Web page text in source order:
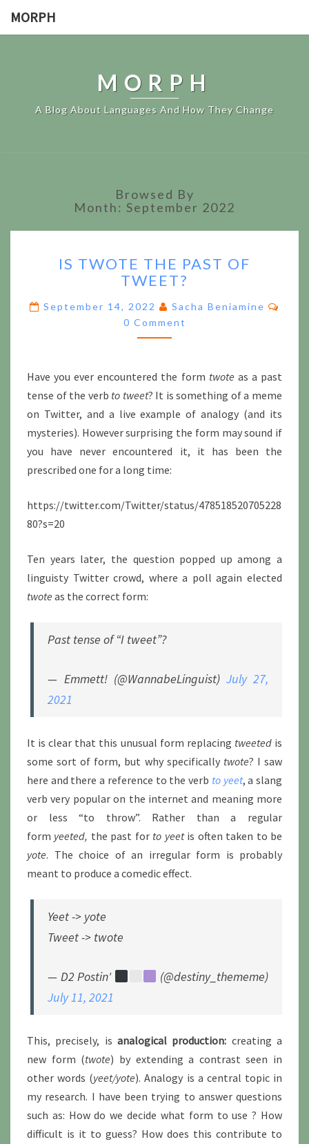
MORPH
MORPH
A Blog About Languages And How They Change
Browsed By
Month: September 2022
TWOTE
THE
OF
TWEET?
IS TWOTE THE PAST OF
TWEET?
September 14, 2022 Sacha Beniamine
0 Comment
Have you ever encountered the form twote as a past
tense of the verb to tweet? It is something of a meme
on Twitter, and a live example of analogy (and its
mysteries). However surprising the form may sound if
you have never encountered it, it has been the
prescribed one for a long time:
https://twitter.com/Twitter/status/478518520705228
80?s=20
Ten years later, the question popped up among a
linguisty Twitter crowd, where a poll again elected
twote as the correct form:
Past tense of “I tweet”?
— Emmett! (@WannabeLinguist) July 27,
2021
It is clear that this unusual form replacing tweeted is
some sort of form, but why specifically twote? I saw
here and there a reference to the verb to yeet, a slang
verb very popular on the internet and meaning more
or less “to throw”. Rather than a regular
form yeeted, the past for to yeetis often taken to be
yote. The choice of an irregular form is probably
meant to produce a comedic effect.
Yeet -> yote
Tweet -> twote
— D2 Postin'
(@destiny_thememe)
July 11, 2021
This, precisely, is analogical production: creating a
new form (twote) by extending a contrast seen in
other words (yeet/yote). Analogy is a central topic in
my research. I have been trying to answer questions
such as: How do we decide what form to use ? How
difficult is it to guess? How does this contribute to